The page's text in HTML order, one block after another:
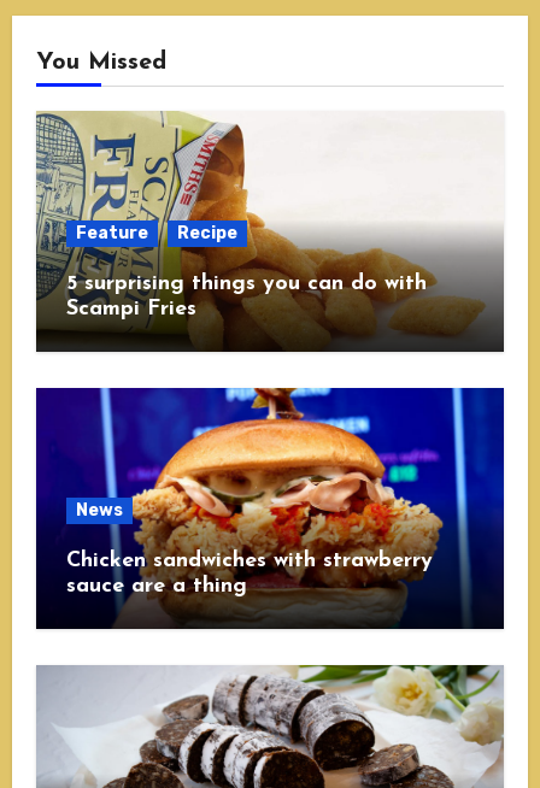
You Missed
Feature Recipe
5 surprising things you can do with
Scampi Fries
News
Chicken sandwiches with strawberry
sauce are a thing